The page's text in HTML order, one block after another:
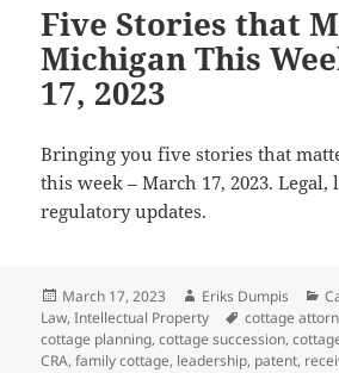
Five Stories that
Michigan This
17, 2023
Bringing you five stories that
this week – March 17, 2023. Legal,
regulatory updates.
Posted
on
March 17, 2023 Author
Eriks Dumpis
Law,Intellectual Property Tags
cottage
cottage planning,cottage succession,
CRA,family cottage, leadership, patent,